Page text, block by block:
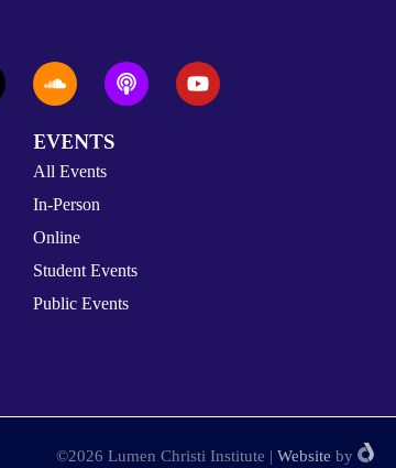
EVENTS
All Events
In-Person
Online
Student Events
Public Events
©2026 Lumen Christi Institute | Website by